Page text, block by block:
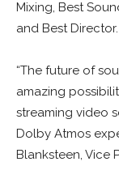
Mixing, Best
and Best Director.
“The future of
amazing
streaming video
Dolby Atmos
Blanksteen, Vice